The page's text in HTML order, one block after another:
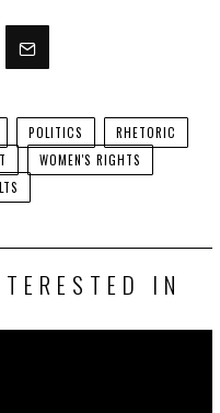
POLITICS
RHETORIC
WOMEN'S RIGHTS
IN